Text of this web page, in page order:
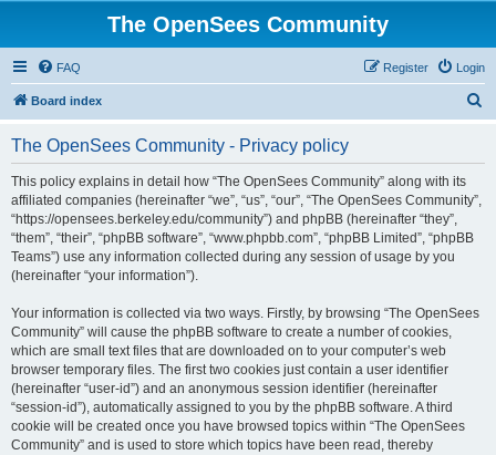
The OpenSees Community
FAQ Login
Register
Board index
The OpenSees Community - Privacy policy
This policy explains in detail how “The OpenSees Community” along with its
affiliated companies (hereinafter “we”, “us”, “our”, “The OpenSees Community”,
“https://opensees.berkeley.edu/community”) and phpBB (hereinafter “they”,
“them”, “their”, “phpBB software”, “www.phpbb.com”, “phpBB Limited”, “phpBB
Teams”) use any information collected during any session of usage by you
(hereinafter “your information”).
Your information is collected via two ways. Firstly, by browsing “The OpenSees
Community” will cause the phpBB software to create a number of cookies,
which are small text files that are downloaded on to your computer’s web
browser temporary files. The first two cookies just contain a user identifier
(hereinafter “user-id”) and an anonymous session identifier (hereinafter
“session-id”), automatically assigned to you by the phpBB software. A third
cookie will be created once you have browsed topics within “The OpenSees
Community” and is used to store which topics have been read, thereby